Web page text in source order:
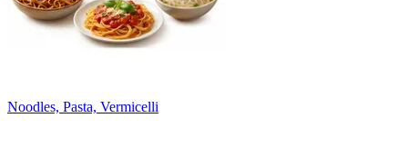
Noodles, Pasta, Vermicelli